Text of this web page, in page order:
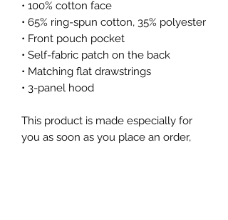
• 100% cotton face
• 65% ring-spun cotton, 35% polyester
• Front pouch pocket
• Self-fabric patch on the back
• Matching flat drawstrings
• 3-panel hood
This product is made especially for
you as soon as you place an order,